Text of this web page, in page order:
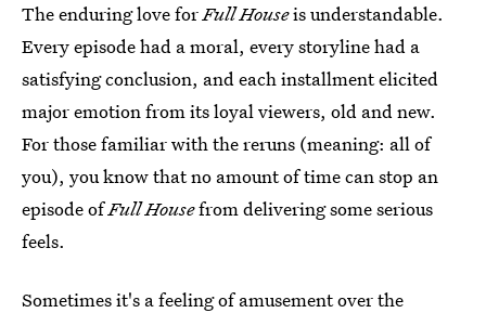
The enduring love forFull Houseis understandable.
Every episode had a moral, every storyline had a
satisfying conclusion, and each installment elicited
major emotion from its loyal viewers, old and new.
For those familiar with the reruns (meaning: all of
you), you know that no amount of time can stop an
episode ofFull Housefrom delivering some serious
feels.
Sometimes it's a feeling of amusement over the